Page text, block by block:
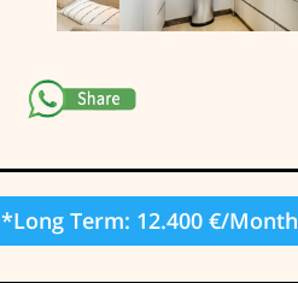
*Long Term: 12.400 €/Month